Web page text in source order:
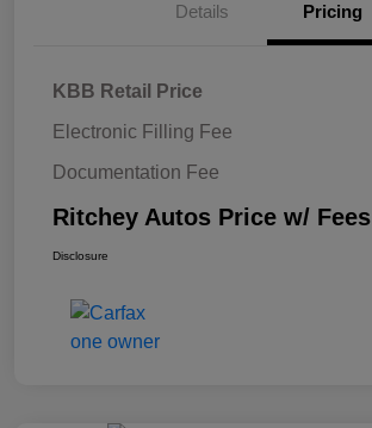
Details Pricing
KBB Retail Price
Electronic Filling Fee
Documentation Fee
Ritchey Autos Price w/ Fees
Disclosure